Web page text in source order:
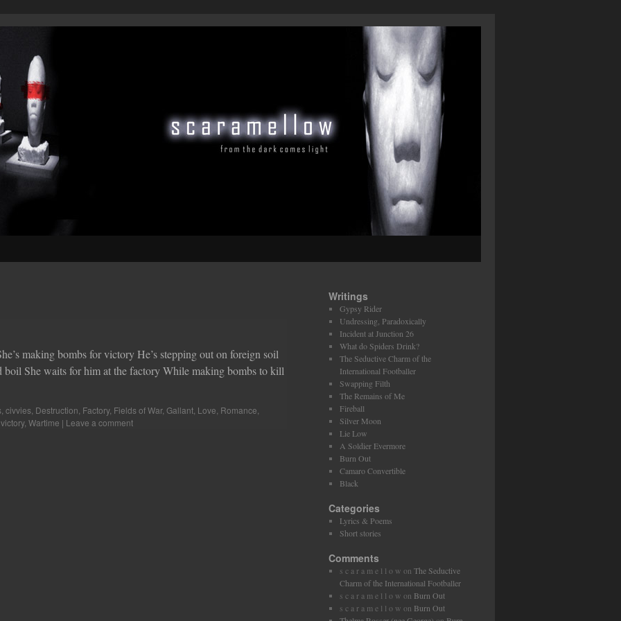
making bombs for victory He’s stepping out on foreign soil
She waits for him at the factory While making bombs to kill
civvies Destruction Factory, Fields of War, Gallant Love Romance
victory, Wartime | Leave a comment
Writings
Gypsy Rider
Undressing, Paradoxically
Incident at Junction 26
What do Spiders Drink?
The Seductive Charm of the
International Footballer
Swapping Filth
The Remains of Me
Fireball
Silver Moon
Lie Low
A Soldier Evermore
Burn Out
Camaro Convertible
Black
Categories
Lyrics & Poems
Short stories
Comments
s c a r a m e l l o w on The Seductive
Charm of the International Footballer
s c a r a m e l l o w on Burn Out
s c a r a m e l l o w on Burn Out